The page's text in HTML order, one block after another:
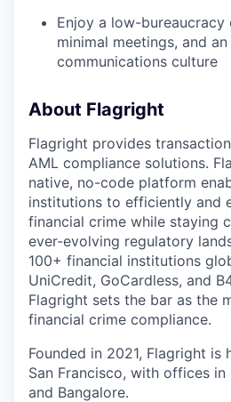
Enjoy a low-bureaucracy
minimal meetings, and
communications culture
About Flagright
Flagright provides
AML compliance solutions.
native, no-code platform
institutions to efficiently and
financial crime while staying
ever-evolving regulatory
100+ financial institutions
UniCredit, GoCardless, and
Flagright sets the bar as the
financial crime compliance.
Founded in 2021, Flagright is
San Francisco, with offices
and Bangalore.